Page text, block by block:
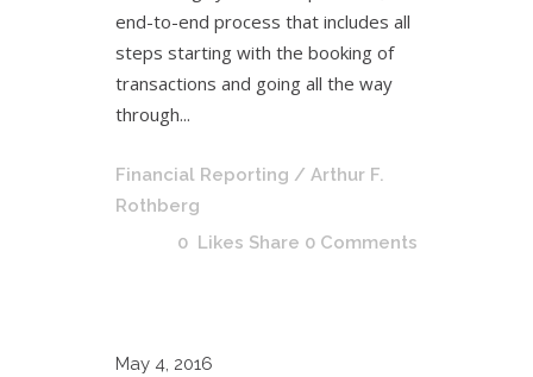
end-to-end process that includes all
steps starting with the booking of
transactions and going all the way
through...
Financial Reporting / Arthur F.
Rothberg
0 Likes Share 0 Comments
May 4, 2016